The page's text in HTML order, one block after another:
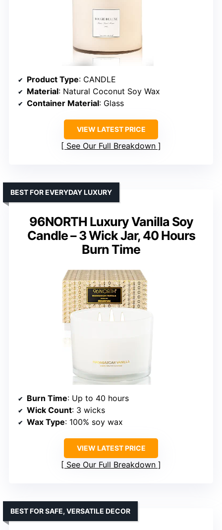
Product Type: CANDLE
Material: Natural Coconut Soy Wax
Container Material: Glass
VIEW LATEST PRICE
See Our Full Breakdown
96NORTH Luxury Vanilla Soy
Candle – 3 Wick Jar, 40 Hours
Burn Time
BEST FOR EVERYDAY LUXURY
Burn Time: Up to 40 hours
Wick Count: 3 wicks
Wax Type: 100% soy wax
VIEW LATEST PRICE
See Our Full Breakdown
BEST FOR SAFE, VERSATILE DECOR